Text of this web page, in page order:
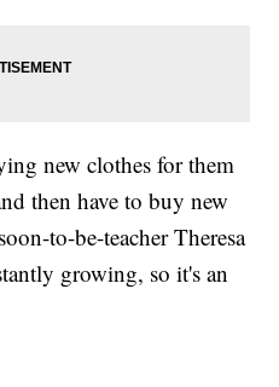
new clothes for them
then have to buy new
to-be-teacher Theresa
growing, so it's an